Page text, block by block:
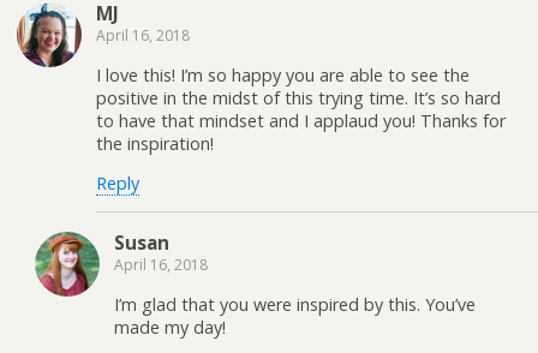
MJ
April 16, 2018
I love this! I’m so happy you are able to see the
positive in the midst of this trying time. It’s so hard
to have that mindset and I applaud you! Thanks for
the inspiration!
Reply
Susan
April 16, 2018
I’m glad that you were inspired by this. You’ve
made my day!